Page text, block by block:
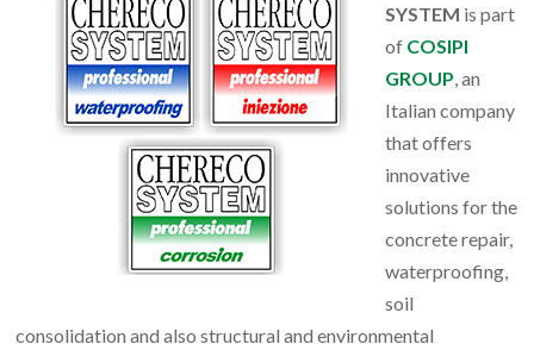
SYSTEM is part
of COSIPI
GROUP, an
Italian company
that offers
innovative
solutions for the
concrete repair,
waterproofing,
soil
consolidation and also structural and environmental